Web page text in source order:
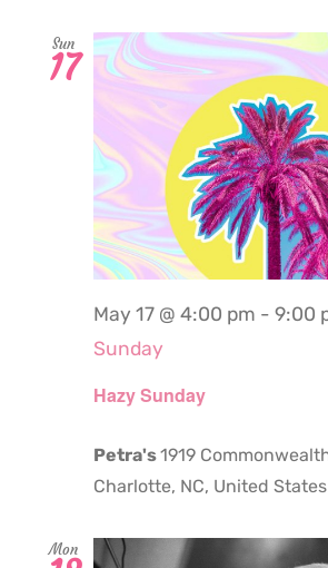
Sun
17
Hazy Sunday
May 17 @ 4:00 pm - 9:00
Sunday
Petra's1919
Charlotte, NC, United States
Mon